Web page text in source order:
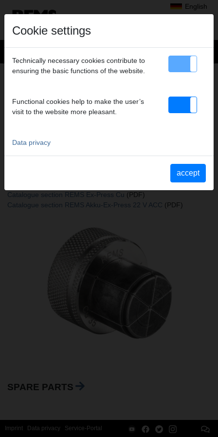
English
Products> Expanding, Extracting>REMS expander heads
EXPAND.HEAD CU 35
Art. no. 150190 R
Catalogue section REMS Ex-Press Cu (PDF)
Catalogue section REMS Akku-Ex-Press 22 V ACC (PDF)
SPARE PARTS
Imprint Data privacy Service-Portal
Cookie settings
Technically necessary cookies contribute to
ensuring the basic functions of the website.
Functional cookies help to make the user’s
visit to the website more pleasant.
Data privacy
accept